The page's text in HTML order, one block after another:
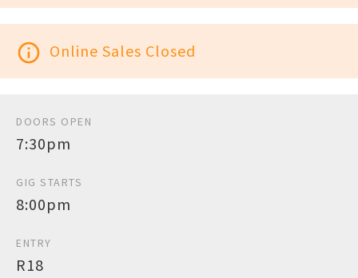
info_outline Online Sales Closed
DOORS OPEN
7:30pm
GIG STARTS
8:00pm
ENTRY
R18